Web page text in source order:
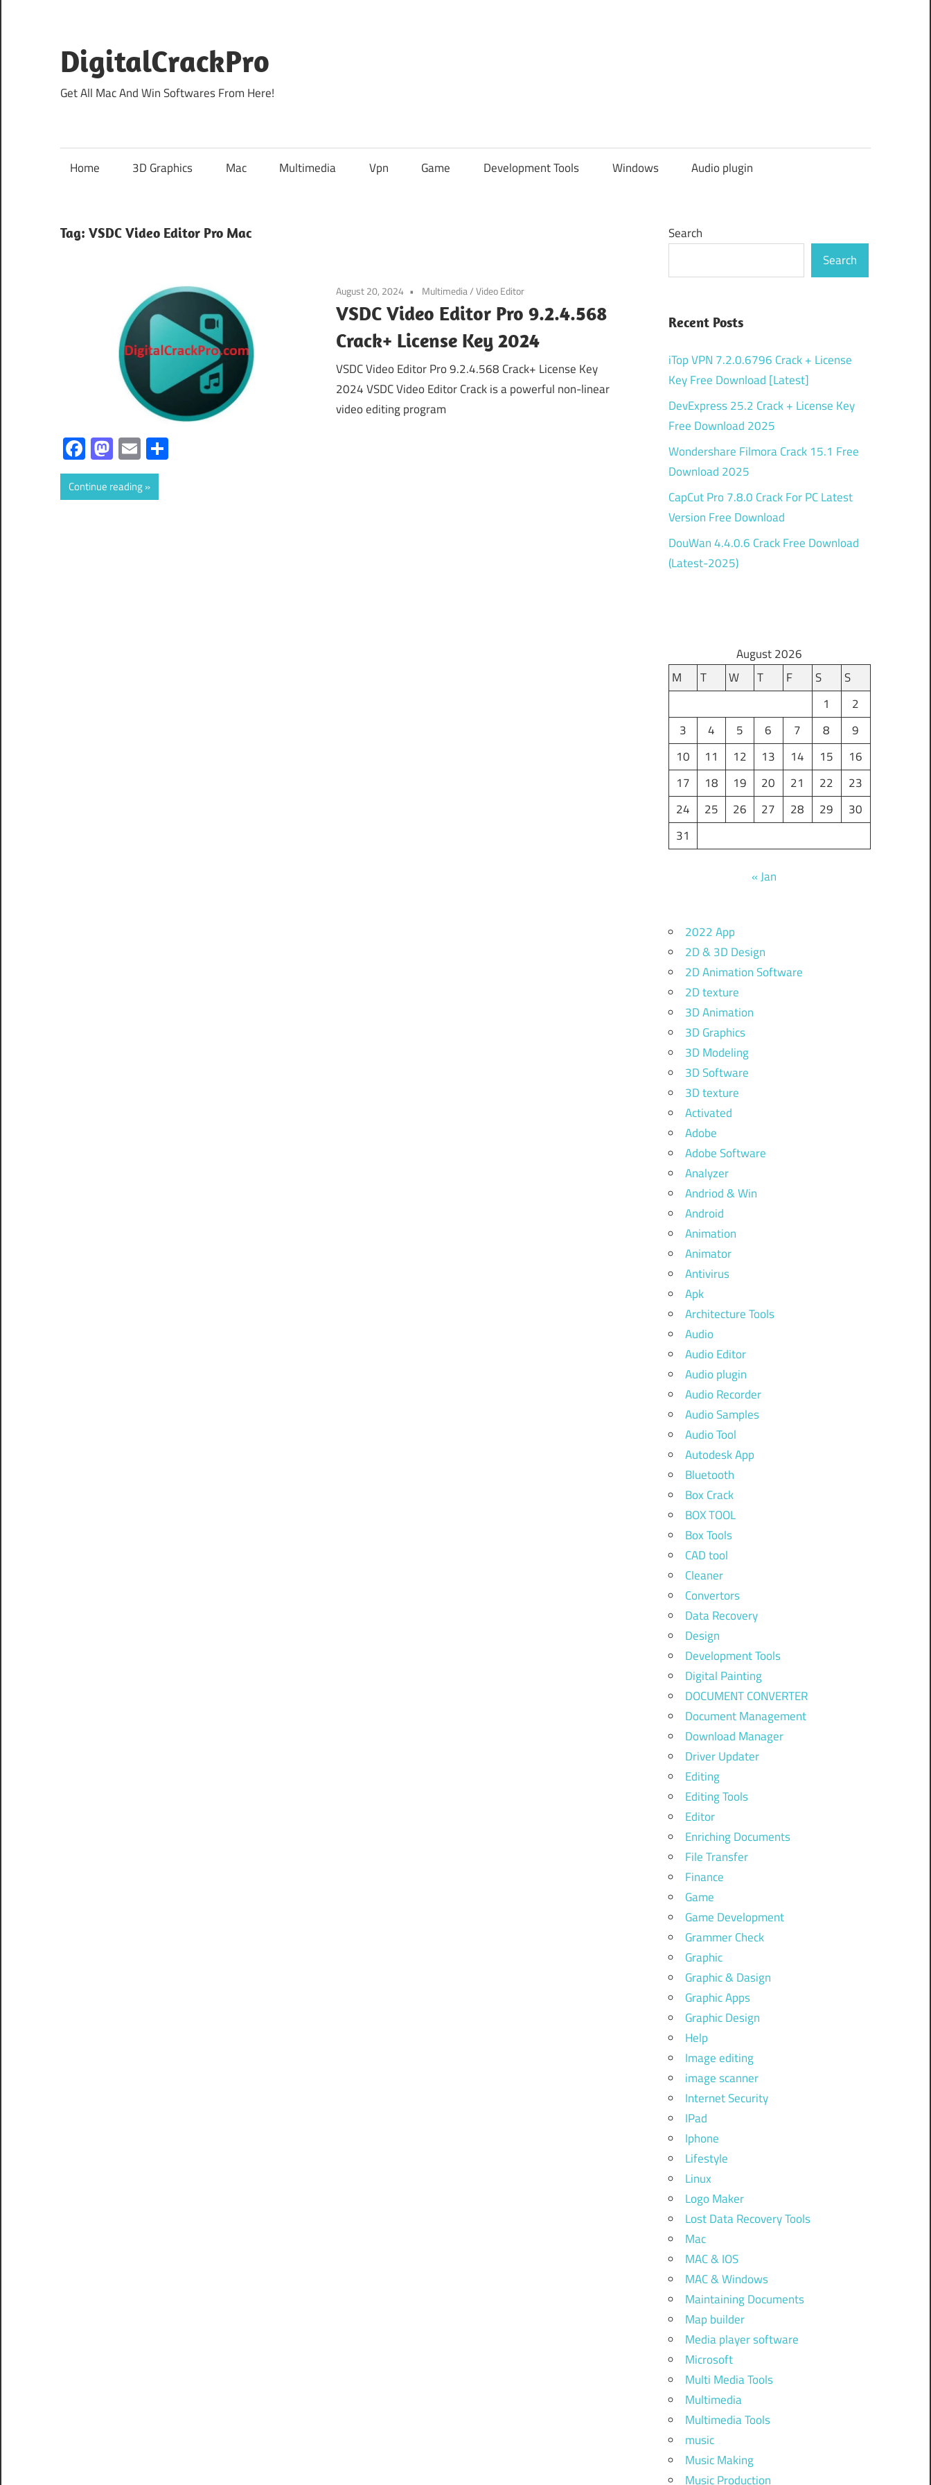
content
DigitalCrackPro
Get All Mac And Win Softwares From Here!
Home 3D Graphics Mac Multimedia Vpn Game Development Tools Windows Audio plugin
Tag: VSDC Video Editor Pro Mac
August 20, 2024 Multimedia/Video Editor
VSDC Video Editor Pro 9.2.4.568
Crack+ License Key 2024
VSDC Video Editor Pro 9.2.4.568 Crack+ License Key
2024 VSDC Video Editor Crack is a powerful non-linear
video editing program
Facebook
Mastodon
Email
Continue reading
Search
Search
Recent Posts
iTop VPN 7.2.0.6796 Crack + License
Key Free Download [Latest]
DevExpress 25.2 Crack + License Key
Free Download 2025
Wondershare Filmora Crack 15.1 Free
Download 2025
CapCut Pro 7.8.0 Crack For PC Latest
Version Free Download
DouWan 4.4.0.6 Crack Free Download
(Latest-2025)
August 2026
M
T W T F S
S
1
2
3
4 5 6 7 8
9
10
11 12 13 14 15
16
17
18 19 20 21 22
23
24
25 26 27 28 29
30
31
« Jan
2022 App
2D & 3D Design
2D Animation Software
2D texture
3D Animation
3D Graphics
3D Modeling
3D Software
3D texture
Activated
Adobe
Adobe Software
Analyzer
Andriod & Win
Android
Animation
Animator
Antivirus
Apk
Architecture Tools
Audio
Audio Editor
Audio plugin
Audio Recorder
Audio Samples
Audio Tool
Autodesk App
Bluetooth
Box Crack
BOX TOOL
Box Tools
CAD tool
Cleaner
Convertors
Data Recovery
Design
Development Tools
Digital Painting
DOCUMENT CONVERTER
Document Management
Download Manager
Driver Updater
Editing
Editing Tools
Editor
Enriching Documents
File Transfer
Finance
Game
Game Development
Grammer Check
Graphic
Graphic & Dasign
Graphic Apps
Graphic Design
Help
Image editing
image scanner
Internet Security
IPad
Iphone
Lifestyle
Linux
Logo Maker
Lost Data Recovery Tools
Mac
MAC & IOS
MAC & Windows
Maintaining Documents
Map builder
Media player software
Microsoft
Multi Media Tools
Multimedia
Multimedia Tools
music
Music Making
Music Production